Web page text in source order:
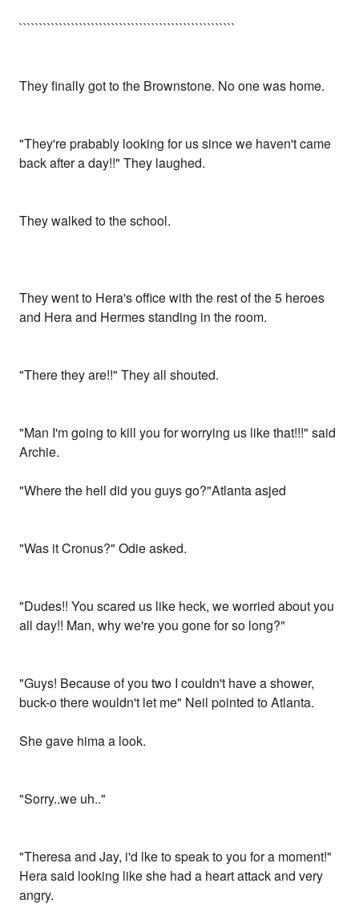
``````````````````````````````````````````````````````
They finally got to the Brownstone. No one was home.
"They're prabably looking for us since we haven't came
back after a day!!" They laughed.
They walked to the school.
They went to Hera's office with the rest of the 5 heroes
and Hera and Hermes standing in the room.
"There they are!!" They all shouted.
"Man I'm going to kill you for worrying us like that!!!" said
Archie.
"Where the hell did you guys go?"Atlanta asjed
"Was it Cronus?" Odie asked.
"Dudes!! You scared us like heck, we worried about you
all day!! Man, why we're you gone for so long?"
"Guys! Because of you two I couldn't have a shower,
buck-o there wouldn't let me" Neil pointed to Atlanta.
She gave hima a look.
"Sorry..we uh.."
"Theresa and Jay, i'd lke to speak to you for a moment!"
Hera said looking like she had a heart attack and very
angry.